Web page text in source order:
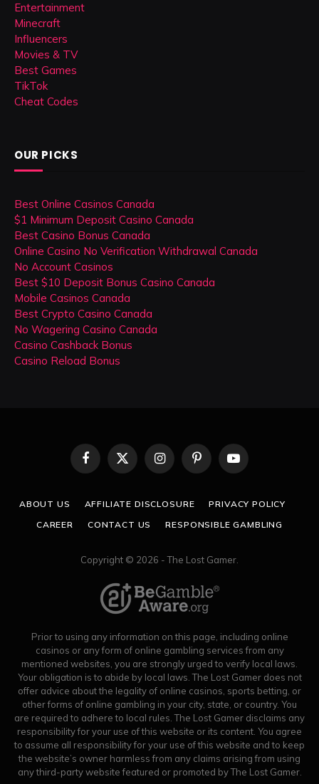
Entertainment
Minecraft
Influencers
Movies & TV
Best Games
TikTok
Cheat Codes
OUR PICKS
Best Online Casinos Canada
$1 Minimum Deposit Casino Canada
Best Casino Bonus Canada
Online Casino No Verification Withdrawal Canada
No Account Casinos
Best $10 Deposit Bonus Casino Canada
Mobile Casinos Canada
Best Crypto Casino Canada
No Wagering Casino Canada
Casino Cashback Bonus
Casino Reload Bonus
Facebook
X
InstagramPinterestYouTube
ABOUT US AFFILIATE DISCLOSURE
PRIVACY POLICY
CAREER
CONTACT US RESPONSIBLE GAMBLING
Copyright © 2026 - The Lost Gamer.